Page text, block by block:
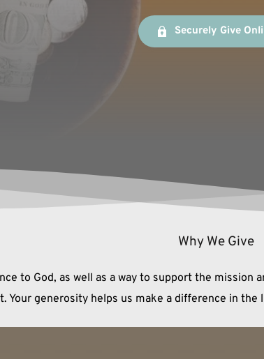
Securely Give
Why We Give
to God, as well as a way to support the
Your generosity helps us make a difference in